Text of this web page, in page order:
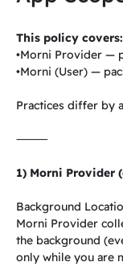
This policy covers:
•Morni Provider —
•Morni (User) —
Practices differ by
⸻
1) Morni Provider
Background
Morni Provider
the background
only while you are